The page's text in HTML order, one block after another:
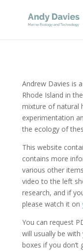
Andrew Davies is
Rhode Island in
mixture of natural
experimentation
the ecology of
This website
contains more
various other
video to the left
research, and if
please watch it on
You can request
will usually be
boxes if you don’t